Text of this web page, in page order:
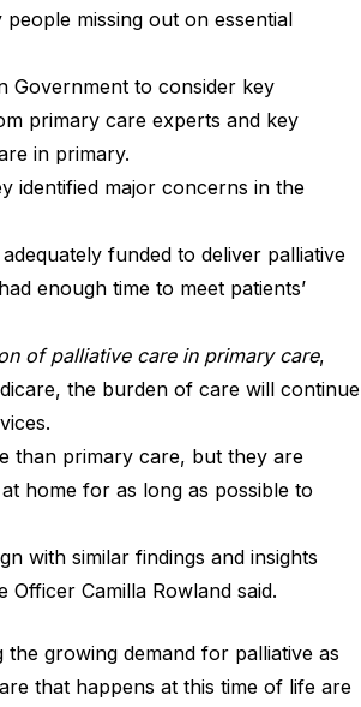
missing out on essential
Government to consider key
primary care experts and key
in primary.
identified major concerns in the
funded to deliver palliative
enough time to meet patients’
of palliative care in primary care,
the burden of care will continue
than primary care, but they are
home for as long as possible to
with similar findings and insights
Camilla Rowland said.
growing demand for palliative as
that happens at this time of life are